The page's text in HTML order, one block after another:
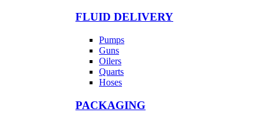
FLUID DELIVERY
Pumps
Guns
Oilers
Quarts
Hoses
PACKAGING